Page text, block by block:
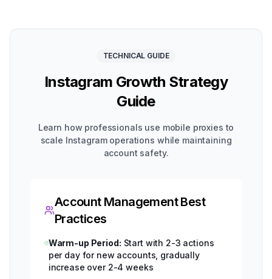
TECHNICAL GUIDE
Instagram Growth Strategy
Guide
Learn how professionals use mobile proxies to
scale Instagram operations while maintaining
account safety.
Account Management Best
Practices
Warm-up Period: Start with 2-3 actions
per day for new accounts, gradually
increase over 2-4 weeks